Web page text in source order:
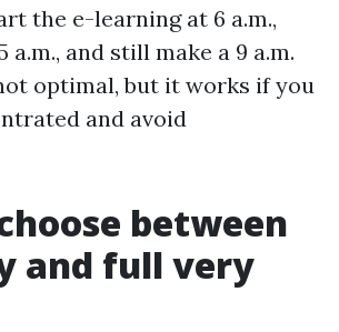
the e-learning at 6 a.m.,
a.m., and still make a 9 a.m.
optimal, but it works if you
and avoid
between
and full very